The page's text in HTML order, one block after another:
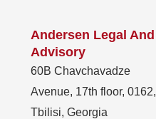
Andersen Legal And
Advisory
60B Chavchavadze
Avenue, 17th floor, 0162,
Tbilisi, Georgia